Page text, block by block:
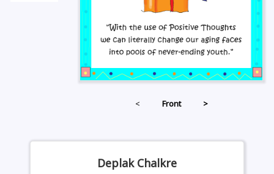
< Front >
Deplak Chalkre